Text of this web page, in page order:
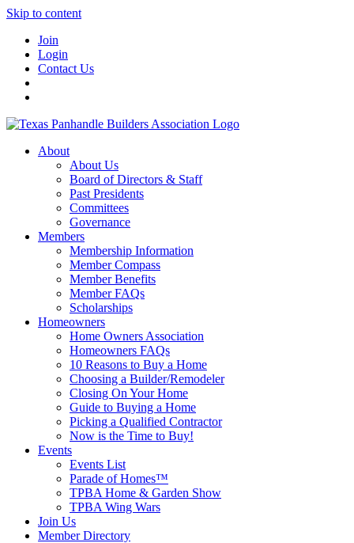
Skip to content
Join
Login
Contact Us
About
About Us
Board of Directors & Staff
Past Presidents
Committees
Governance
Members
Membership Information
Member Compass
Member Benefits
Member FAQs
Scholarships
Homeowners
Home Owners Association
Homeowners FAQs
10 Reasons to Buy a Home
Choosing a Builder/Remodeler
Closing On Your Home
Guide to Buying a Home
Picking a Qualified Contractor
Now is the Time to Buy!
Events
Events List
Parade of Homes™
TPBA Home & Garden Show
TPBA Wing Wars
Join Us
Member Directory